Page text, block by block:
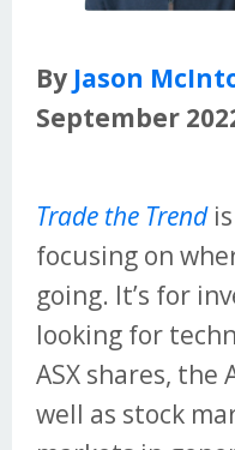
By Jason
September
Trade the Trendis
focusing on
going. It’s for
looking for
ASX shares, the
well as stock